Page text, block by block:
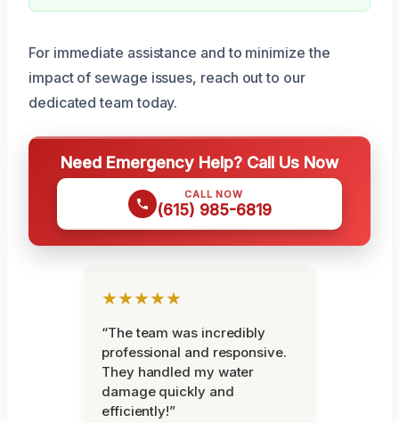
For immediate assistance and to minimize the
impact of sewage issues, reach out to our
dedicated team today.
Need Emergency Help? Call Us Now
CALL NOW
(615) 985-6819
★★★★★
“The team was incredibly
professional and responsive.
They handled my water
damage quickly and
efficiently!”